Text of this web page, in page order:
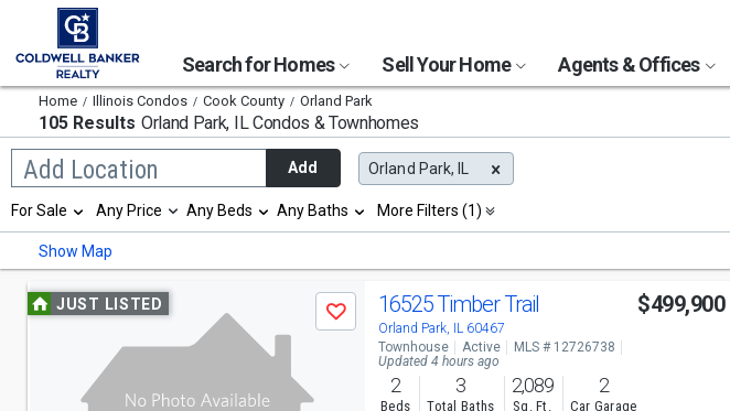
Search for Homes Sell Your Home Agents & Offices
Home Illinois Condos Cook County Orland Park
105 Results Orland Park, ILCondos & Townhomes
Add Location
Begin
typing
search,
use
arrow
keys
navigate,
Add Orland Park, IL
Selection
will
refresh
page
with
new
For Sale Any Price
Min
Any Beds Any Baths More Filters (1)
Show Map
UseJUST LISTED
Save 16525 Timber Trail
Orland Park, IL 60467
$499,900
Townhouse Active
MLS # 12726738
Updated 4 hours ago
2
Beds
3
Total Baths
2,089
Sq. Ft.
2
Car Garage